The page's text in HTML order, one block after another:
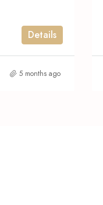
Details
5 months ago